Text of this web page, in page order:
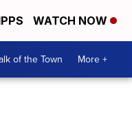
WATCH NOW
of the Town More +